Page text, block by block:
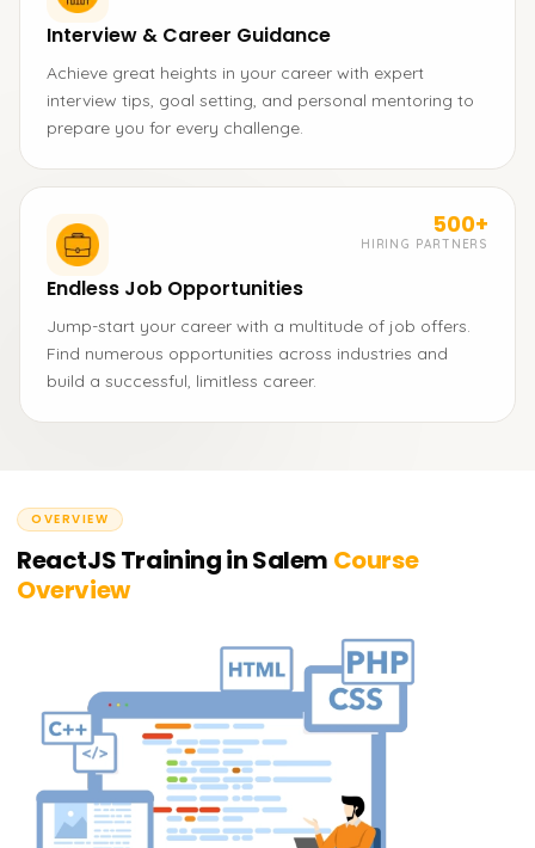
Interview & Career Guidance
Achieve great heights in your career with expert
interview tips, goal setting, and personal mentoring to
prepare you for every challenge.
500+
HIRING PARTNERS
Endless Job Opportunities
Jump-start your career with a multitude of job offers.
Find numerous opportunities across industries and
build a successful, limitless career.
OVERVIEW
ReactJS Training in Salem Course
Overview